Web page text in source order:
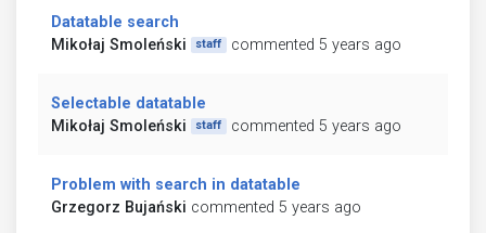
Datatable search
Mikołaj Smoleński
staff commented 5 years ago
Selectable datatable
Mikołaj Smoleński
staff commented 5 years ago
Problem with search in datatable
Grzegorz Bujański commented 5 years ago